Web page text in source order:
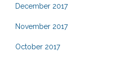
December 2017
November 2017
October 2017